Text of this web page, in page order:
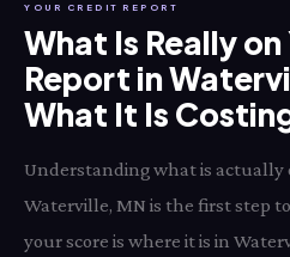
YOUR CREDIT REPORT
What Is Really
Report in
What It Is
Understanding what is actually
Waterville, MN is the first step
your score is where it is in